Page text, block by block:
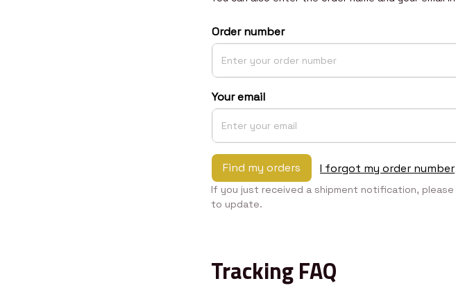
Order number
Your email
Find my orders I forgot my order number
If you just received a shipment notification,
to update.
Tracking FAQ